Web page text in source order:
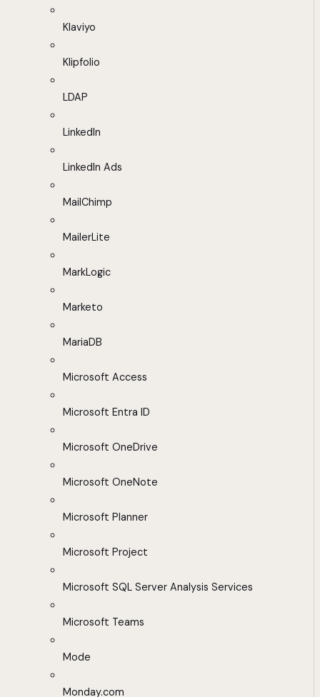
Klaviyo
Klipfolio
LDAP
LinkedIn
LinkedIn Ads
MailChimp
MailerLite
MarkLogic
Marketo
MariaDB
Microsoft Access
Microsoft Entra ID
Microsoft OneDrive
Microsoft OneNote
Microsoft Planner
Microsoft Project
Microsoft SQL Server Analysis Services
Microsoft Teams
Mode
Monday.com